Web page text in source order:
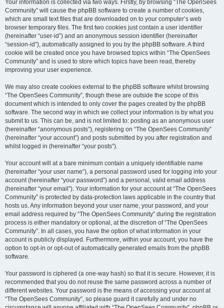
Your information is collected via two ways. Firstly, by browsing “The OpenSees
Community” will cause the phpBB software to create a number of cookies,
which are small text files that are downloaded on to your computer’s web
browser temporary files. The first two cookies just contain a user identifier
(hereinafter “user-id”) and an anonymous session identifier (hereinafter
“session-id”), automatically assigned to you by the phpBB software. A third
cookie will be created once you have browsed topics within “The OpenSees
Community” and is used to store which topics have been read, thereby
improving your user experience.
We may also create cookies external to the phpBB software whilst browsing
“The OpenSees Community”, though these are outside the scope of this
document which is intended to only cover the pages created by the phpBB
software. The second way in which we collect your information is by what you
submit to us. This can be, and is not limited to: posting as an anonymous user
(hereinafter “anonymous posts”), registering on “The OpenSees Community”
(hereinafter “your account”) and posts submitted by you after registration and
whilst logged in (hereinafter “your posts”).
Your account will at a bare minimum contain a uniquely identifiable name
(hereinafter “your user name”), a personal password used for logging into your
account (hereinafter “your password”) and a personal, valid email address
(hereinafter “your email”). Your information for your account at “The OpenSees
Community” is protected by data-protection laws applicable in the country that
hosts us. Any information beyond your user name, your password, and your
email address required by “The OpenSees Community” during the registration
process is either mandatory or optional, at the discretion of “The OpenSees
Community”. In all cases, you have the option of what information in your
account is publicly displayed. Furthermore, within your account, you have the
option to opt-in or opt-out of automatically generated emails from the phpBB
software.
Your password is ciphered (a one-way hash) so that it is secure. However, it is
recommended that you do not reuse the same password across a number of
different websites. Your password is the means of accessing your account at
“The OpenSees Community”, so please guard it carefully and under no